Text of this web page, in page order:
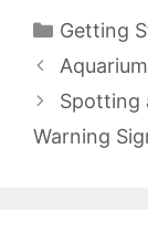
Getting
Spotting
Warning